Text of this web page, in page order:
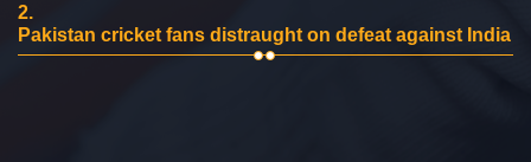
2.
Pakistan cricket fans distraught on defeat against India